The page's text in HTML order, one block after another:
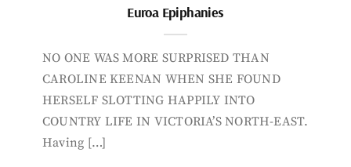
Euroa Epiphanies
NO ONE WAS MORE SURPRISED THAN
CAROLINE KEENAN WHEN SHE FOUND
HERSELF SLOTTING HAPPILY INTO
COUNTRY LIFE IN VICTORIA’S NORTH-EAST.
Having […]